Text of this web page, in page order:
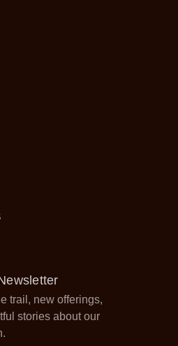
trail, new offerings,
stories about our